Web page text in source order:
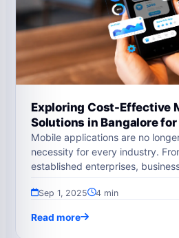
Exploring Cost-Effective
Solutions in Bangalore
Mobile applications are no
necessity for every industry.
established enterprises,
Sep 1, 2025 4 min
Read more